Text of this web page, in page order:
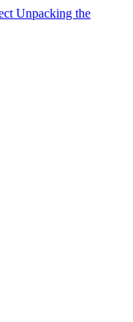
Unpacking the